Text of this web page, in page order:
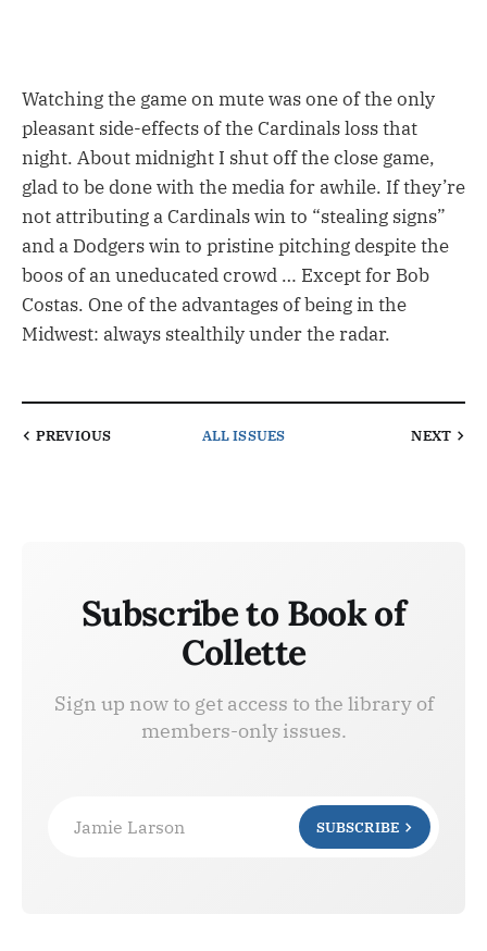
Watching the game on mute was one of the only
pleasant side-effects of the Cardinals loss that
night. About midnight I shut off the close game,
glad to be done with the media for awhile. If they’re
not attributing a Cardinals win to “stealing signs”
and a Dodgers win to pristine pitching despite the
boos of an uneducated crowd … Except for Bob
Costas. One of the advantages of being in the
Midwest: always stealthily under the radar.
PREVIOUS ALL ISSUES NEXT
Subscribe to Book of
Collette
Sign up now to get access to the library of
members-only issues.
Jamie Larson SUBSCRIBE